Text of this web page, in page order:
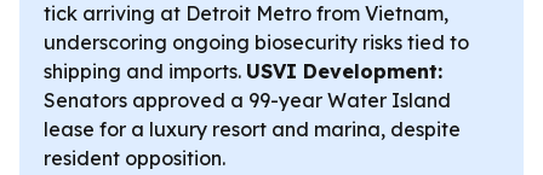
tick arriving at Detroit Metro from Vietnam,
underscoring ongoing biosecurity risks tied to
shipping and imports. USVI Development:
Senators approved a 99-year Water Island
lease for a luxury resort and marina, despite
resident opposition.